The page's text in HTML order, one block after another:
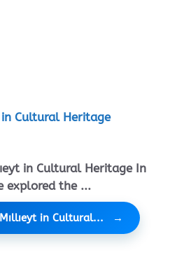
in Cultural Heritage
in Cultural Heritage In
explored the ...
in Cultural...